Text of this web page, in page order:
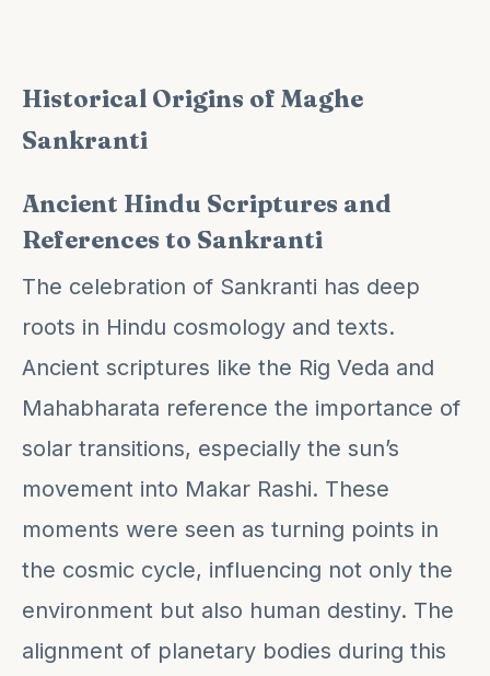
Historical Origins of Maghe
Sankranti
Ancient Hindu Scriptures and
References to Sankranti
The celebration of Sankranti has deep
roots in Hindu cosmology and texts.
Ancient scriptures like the Rig Veda and
Mahabharata reference the importance of
solar transitions, especially the sun’s
movement into Makar Rashi. These
moments were seen as turning points in
the cosmic cycle, influencing not only the
environment but also human destiny. The
alignment of planetary bodies during this